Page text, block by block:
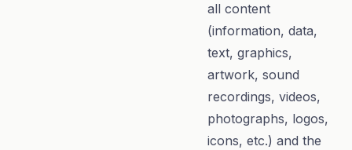
all content
(information, data,
text, graphics,
artwork, sound
recordings, videos,
photographs, logos,
icons, etc.) and the